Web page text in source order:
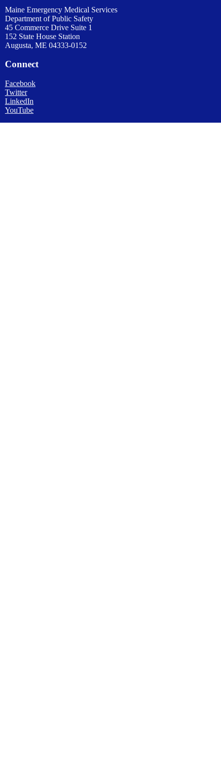
Maine Emergency Medical Services
Department of Public Safety
45 Commerce Drive Suite 1
152 State House Station
Augusta, ME 04333-0152
Connect
Facebook
Twitter
LinkedIn
YouTube